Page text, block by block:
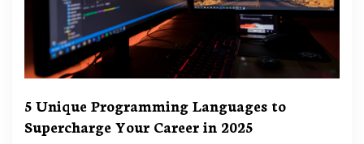
5 Unique Programming Languages to
Supercharge Your Career in 2025